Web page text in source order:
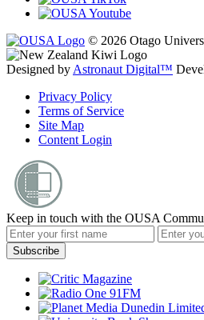
© 2026 Otago
Designed byAstronaut Digital™️
Privacy Policy
Terms of Service
Site Map
Content Login
Keep in touch with the OUSA
Subscribe